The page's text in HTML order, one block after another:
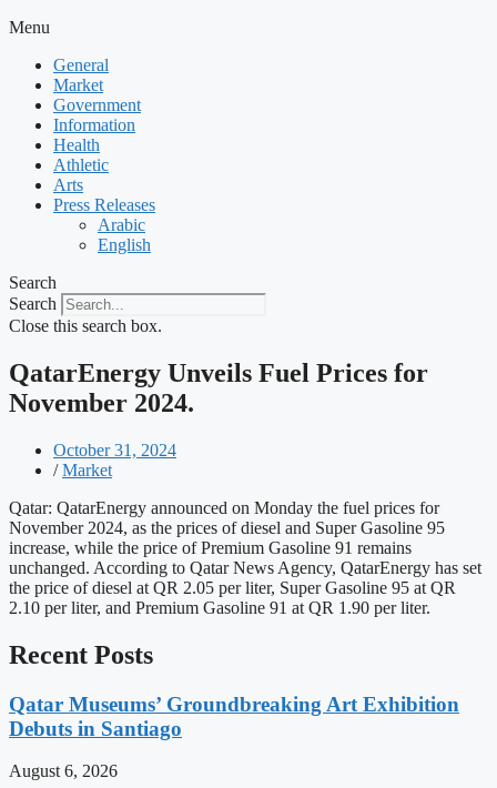
Menu
General
Market
Government
Information
Health
Athletic
Arts
Press Releases
Arabic
English
Search
Search
Close this search box.
QatarEnergy Unveils Fuel Prices for
November 2024.
October 31, 2024
/ Market
Qatar: QatarEnergy announced on Monday the fuel prices for
November 2024, as the prices of diesel and Super Gasoline 95
increase, while the price of Premium Gasoline 91 remains
unchanged. According to Qatar News Agency, QatarEnergy has set
the price of diesel at QR 2.05 per liter, Super Gasoline 95 at QR
2.10 per liter, and Premium Gasoline 91 at QR 1.90 per liter.
Recent Posts
Qatar Museums’ Groundbreaking Art Exhibition
Debuts in Santiago
August 6, 2026